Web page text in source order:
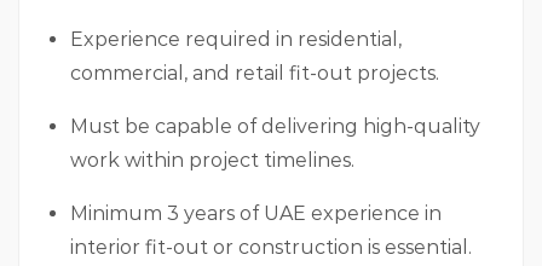
Experience required in residential,
commercial, and retail fit-out projects.
Must be capable of delivering high-quality
work within project timelines.
Minimum 3 years of UAE experience in
interior fit-out or construction is essential.